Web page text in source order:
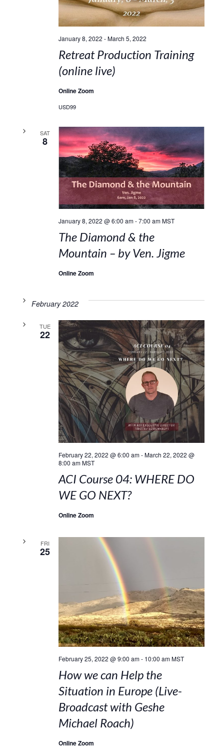
January 8, 2022 -March 5, 2022
Retreat Production Training
(online live)
Online Zoom
USD99
SAT
8
January 8, 2022 @ 6:00 am-7:00 am MST
The Diamond & the
Mountain – by Ven. Jigme
Online Zoom
February 2022
TUE
22
February 22, 2022 @ 6:00 am-March 22, 2022 @
8:00 am MST
ACI Course 04: WHERE DO
WE GO NEXT?
Online Zoom
FRI
25
February 25, 2022 @ 9:00 am- 10:00 am MST
How we can Help the
Situation in Europe (Live-
Broadcast with Geshe
Michael Roach)
Online Zoom